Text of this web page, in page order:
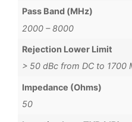
Pass Band (MHz)
2000 – 8000
Rejection Lower Limit
> 50 dBc from DC to 1700
Impedance (Ohms)
50